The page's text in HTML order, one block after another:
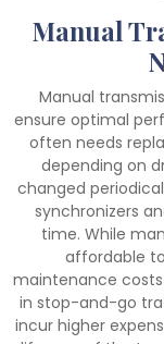
Manual
Manual
ensure optimal
often needs
depending on
changed
synchronizers
time. While
affordable
maintenance
in stop-and-go
incur higher